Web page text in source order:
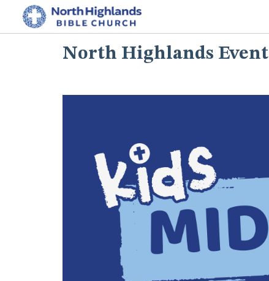
North Highlands Event